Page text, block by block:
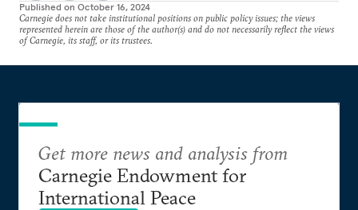
Published on October 16, 2024
Carnegie does not take institutional positions on public policy issues; the views
represented herein are those of the author(s) and do not necessarily reflect the views
of Carnegie, its staff, or its trustees.
Get more news and analysis from
Carnegie Endowment for
International Peace